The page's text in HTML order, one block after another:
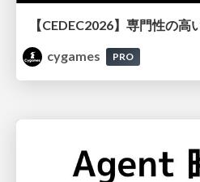
cygames
PRO